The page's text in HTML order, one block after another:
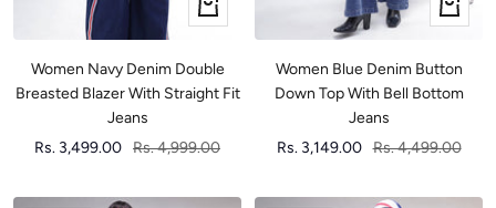
Quick
view
Women Navy Denim Double
Breasted Blazer With Straight Fit
Jeans
Sale
Rs. 3,499.00 Regular
Rs. 4,999.00
Quick
view
Women Blue Denim Button
Down Top With Bell Bottom
Jeans
Sale
Rs. 3,149.00 Regular
Rs. 4,499.00